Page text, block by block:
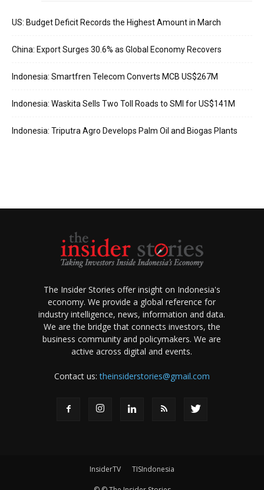
US: Budget Deficit Records the Highest Amount in March
China: Export Surges 30.6% as Global Economy Recovers
Indonesia: Smartfren Telecom Converts MCB US$267M
Indonesia: Waskita Sells Two Toll Roads to SMI for US$141M
Indonesia: Triputra Agro Develops Palm Oil and Biogas Plants
The Insider Stories offer insight on Indonesia's
economy. We provide a global reference for
industry intelligence, news, information and data.
We are the bridge that connects investors, the
business community and policymakers. We are
active across digital and events.
Contact us:theinsiderstories@gmail.com
InsiderTV TISIndonesia